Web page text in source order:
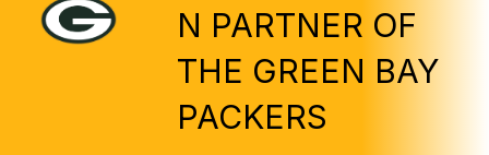
N PARTNER OF
THE GREEN BAY
PACKERS